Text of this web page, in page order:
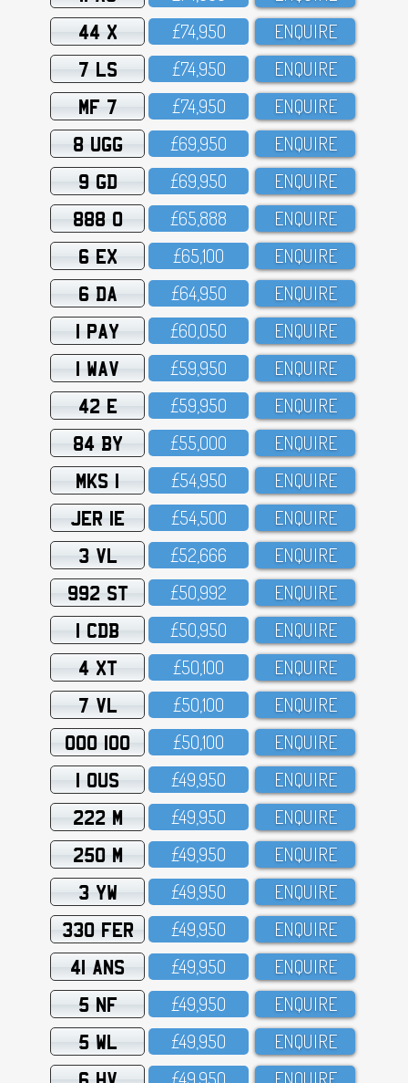
44 X £74,95O ENQUIRE
7 LS £74,95O ENQUIRE
MF 7 £74,95O ENQUIRE
8 UGG £69,95O ENQUIRE
9 GD £69,95O ENQUIRE
888 O £65,888 ENQUIRE
6 EX £65,1OO ENQUIRE
6 DA £64,95O ENQUIRE
1 PAY £6O,O5O ENQUIRE
1 WAV £59,95O ENQUIRE
42 E £59,95O ENQUIRE
84 BY £55,OOO ENQUIRE
MKS 1 £54,95O ENQUIRE
JER 1E £54,5OO ENQUIRE
3 VL £52,666 ENQUIRE
992 ST £5O,992 ENQUIRE
1 CDB £5O,95O ENQUIRE
4 XT £5O,1OO ENQUIRE
7 VL £5O,1OO ENQUIRE
OOO 100 £5O,1OO ENQUIRE
1 OUS £49,95O ENQUIRE
222 M £49,95O ENQUIRE
250 M £49,95O ENQUIRE
3 YW £49,95O ENQUIRE
330 FER £49,95O ENQUIRE
41 ANS £49,95O ENQUIRE
5 NF £49,95O ENQUIRE
5 WL £49,95O ENQUIRE